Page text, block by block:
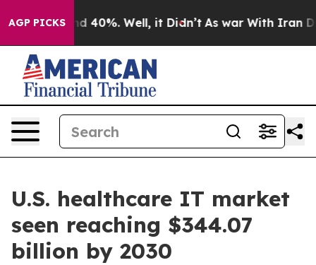
AGP PICKS
Around 40%. Well, it Didn’t As war With Iran
U.S. healthcare IT market
seen reaching $344.07
billion by 2030